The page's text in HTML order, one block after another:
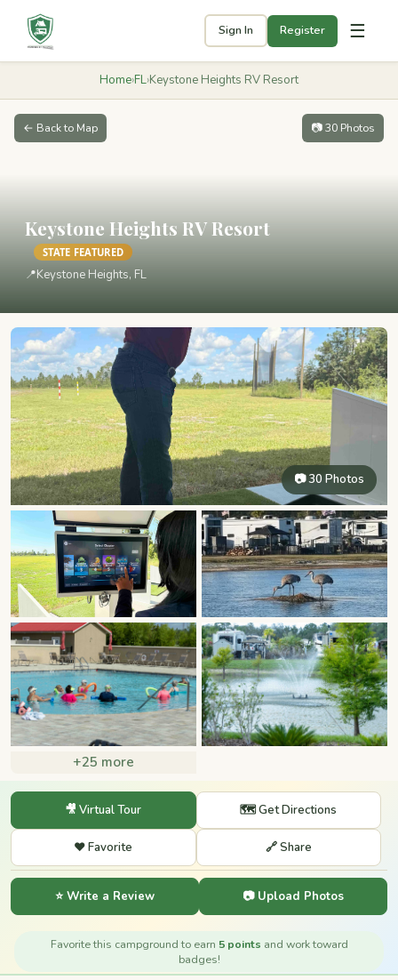
Sign In Register ☰
Home›FL›Keystone Heights RV Resort
← Back to Map 📷 30 Photos
Keystone Heights RV Resort
STATE FEATURED
📍Keystone Heights, FL
📷 30 Photos
+25 more
🎥 Virtual Tour 🗺️ Get Directions
❤️ Favorite 🔗 Share
⭐ Write a Review 📷 Upload Photos
Favorite this campground to earn 5 points and work toward
badges!